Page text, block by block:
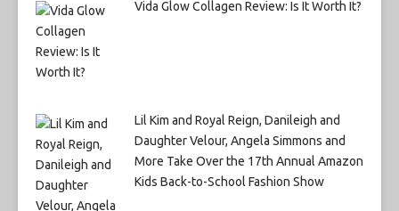
Vida Glow Collagen Review: Is It Worth It?
Lil Kim and Royal Reign, Danileigh and
Daughter Velour, Angela Simmons and
More Take Over the 17th Annual Amazon
Kids Back-to-School Fashion Show